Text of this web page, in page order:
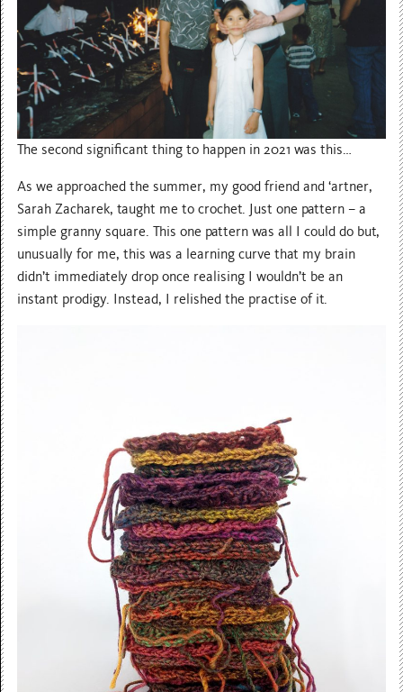
The second significant thing to happen in 2021 was this…
As we approached the summer, my good friend and ‘artner,
Sarah Zacharek, taught me to crochet. Just one pattern – a
simple granny square. This one pattern was all I could do but,
unusually for me, this was a learning curve that my brain
didn’t immediately drop once realising I wouldn’t be an
instant prodigy. Instead, I relished the practise of it.